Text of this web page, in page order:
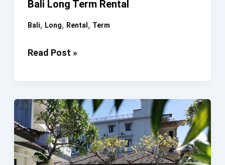
Bali Long Term Rental
Bali, Long, Rental , Term
Bali
Read Post »